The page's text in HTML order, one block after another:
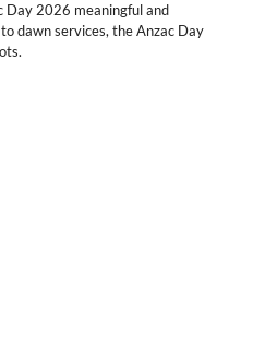
Day 2026 meaningful and
dawn services, the Anzac Day